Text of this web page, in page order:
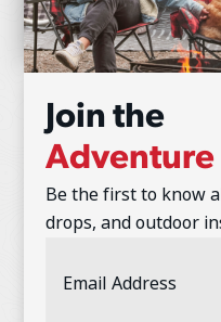
Join the
Adventure
Be the first to know
drops, and outdoor